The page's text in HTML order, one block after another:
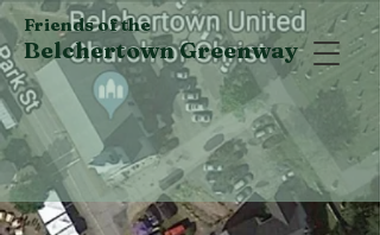
Friends of the
Belchertown Greenway